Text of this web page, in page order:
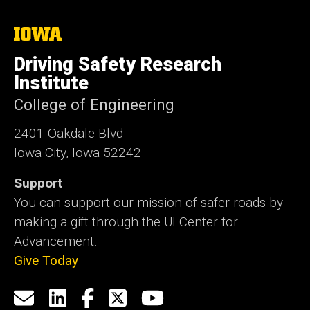
The
of
Iowa
Driving Safety Research
Institute
College of Engineering
2401 Oakdale Blvd
Iowa City, Iowa 52242
Support
You can support our mission of safer roads by
making a gift through the UI Center for
Advancement.
Give Today
Social
EmailLinkedIn
Facebook
X YouTube